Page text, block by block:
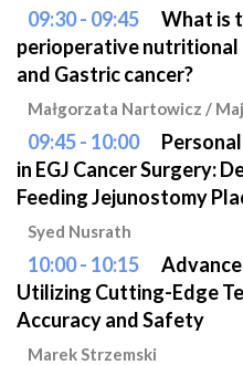
09:30 - 09:45
What is
perioperative nutritional
and Gastric cancer?
Małgorzata Nartowicz /
09:45 - 10:00
in EGJ Cancer Surgery:
Feeding Jejunostomy
Syed Nusrath
10:00 - 10:15
Utilizing Cutting-Edge
Accuracy and Safety
Marek Strzemski